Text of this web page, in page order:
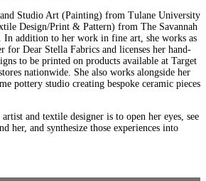
Studio Art (Painting) from Tulane University
Design/Print & Pattern) from The Savannah
In addition to her work in fine art, she works as
for Dear Stella Fabrics and licenses her hand-
to be printed on products available at Target
nationwide. She also works alongside her
pottery studio creating bespoke ceramic pieces
and textile designer is to open her eyes, see
her, and synthesize those experiences into